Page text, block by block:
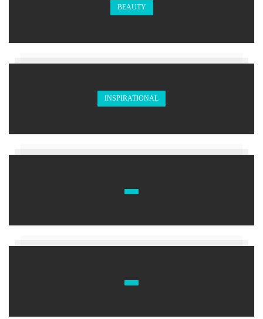
BEAUTY
INSPIRATIONAL